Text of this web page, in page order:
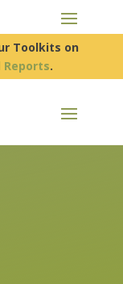
Toolkits on
Reports.